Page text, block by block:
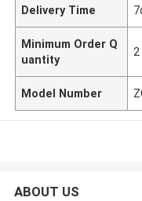
Delivery Time
Minimum Order Q
uantity
Model Number
ABOUT US